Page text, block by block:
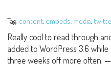
Tag: content, embeds, media,
Really cool to read through
added to WordPress 3.6
three weeks off more often. —